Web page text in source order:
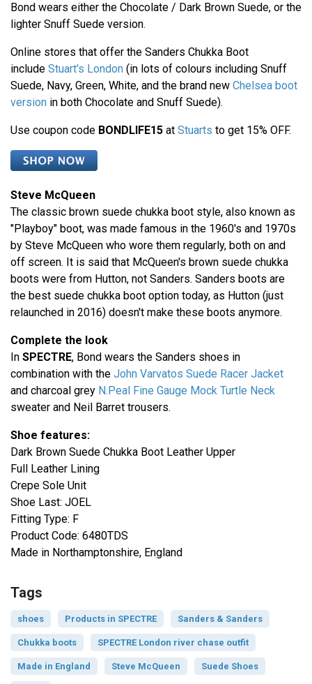
Bond wears either the Chocolate / Dark Brown Suede, or the
lighter Snuff Suede version.
Online stores that offer the Sanders Chukka Boot
include Stuart's London (in lots of colours including Snuff
Suede, Navy, Green, White, and the brand new Chelsea boot
version in both Chocolate and Snuff Suede).
Use coupon code BONDLIFE15 at Stuarts to get 15% OFF.
Steve McQueen
The classic brown suede chukka boot style, also known as
"Playboy" boot, was made famous in the 1960's and 1970s
by Steve McQueen who wore them regularly, both on and
off screen. It is said that McQueen's brown suede chukka
boots were from Hutton, not Sanders. Sanders boots are
the best suede chukka boot option today, as Hutton (just
relaunched in 2016) doesn't make these boots anymore.
Complete the look
In SPECTRE, Bond wears the Sanders shoes in
combination with the John Varvatos Suede Racer Jacket
and charcoal grey N.Peal Fine Gauge Mock Turtle Neck
sweater and Neil Barret trousers.
Shoe features:
Dark Brown Suede Chukka Boot Leather Upper
Full Leather Lining
Crepe Sole Unit
Shoe Last: JOEL
Fitting Type: F
Product Code: 6480TDS
Made in Northamptonshire, England
Tags
shoes Products in SPECTRE Sanders & Sanders
Chukka boots SPECTRE London river chase outfit
Made in England Steve McQueen Suede Shoes